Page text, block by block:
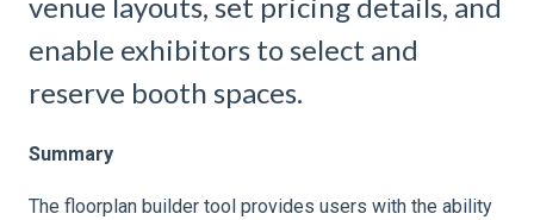
enable exhibitors to select and
reserve booth spaces.
Summary
The floorplan builder tool provides users with the ability